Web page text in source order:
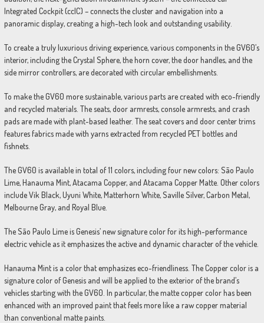
Integrated Cockpit (ccIC) – connects the cluster and navigation into a
panoramic display, creating a high-tech look and outstanding usability.
To create a truly luxurious driving experience, various components in the GV60’s
interior, including the Crystal Sphere, the horn cover, the door handles, and the
side mirror controllers, are decorated with circular embellishments.
To make the GV60 more sustainable, various parts are created with eco-friendly
and recycled materials. The seats, door armrests, console armrests, and crash
pads are made with plant-based leather. The seat covers and door center trims
features fabrics made with yarns extracted from recycled PET bottles and
fishnets.
The GV60 is available in total of 11 colors, including four new colors: São Paulo
Lime, Hanauma Mint, Atacama Copper, and Atacama Copper Matte. Other colors
include Vik Black, Uyuni White, Matterhorn White, Saville Silver, Carbon Metal,
Melbourne Gray, and Royal Blue.
The São Paulo Lime is Genesis’ new signature color for its high-performance
electric vehicle as it emphasizes the active and dynamic character of the vehicle.
Hanauma Mint is a color that emphasizes eco-friendliness. The Copper color is a
signature color of Genesis and will be applied to the exterior of the brand’s
vehicles starting with the GV60. In particular, the matte copper color has been
enhanced with an improved paint that feels more like a raw copper material
than conventional matte paints.